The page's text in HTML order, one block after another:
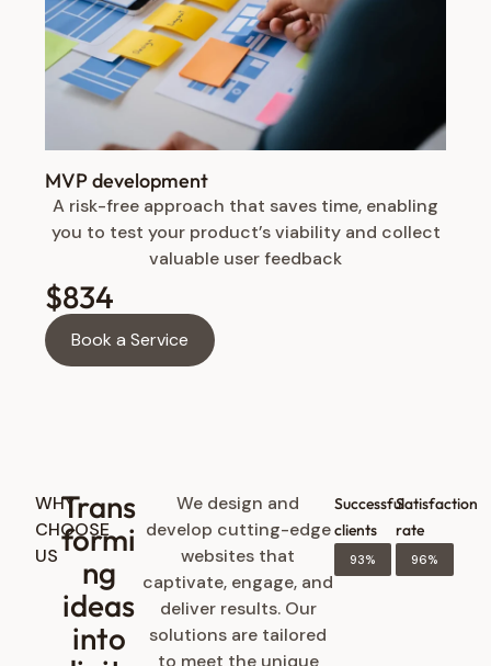
MVP development
A risk-free approach that saves time, enabling
you to test your product’s viability and collect
valuable user feedback
$834
Book a Service
WHY
CHOOSE
US
Trans
formi
ng
ideas
into
We design and
develop cutting-edge
websites that
captivate, engage, and
deliver results. Our
solutions are tailored
Successful
clients
93%
Satisfaction
rate
96%